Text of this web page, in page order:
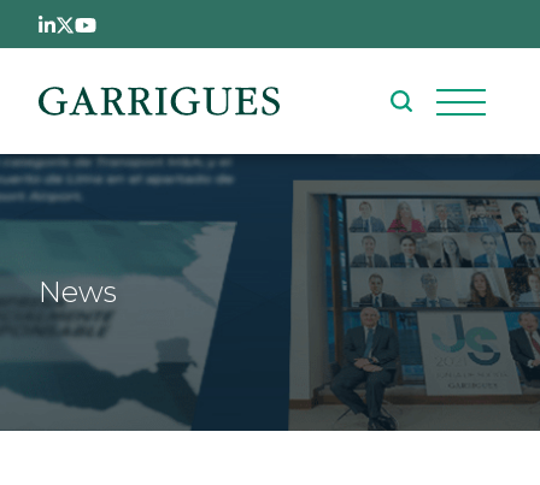
Skip to main content
News